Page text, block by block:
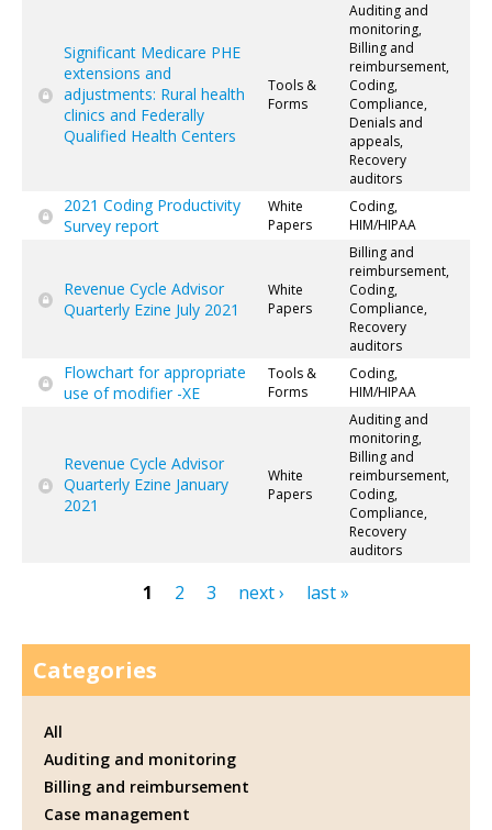
Significant Medicare PHE
extensions and
adjustments: Rural health
clinics and Federally
Qualified Health Centers
Tools &
Forms
Auditing and
monitoring,
Billing and
reimbursement,
Coding,
Compliance,
Denials and
appeals,
Recovery
auditors
2021 Coding Productivity
Survey report
White
Papers
Coding,
HIM/HIPAA
Revenue Cycle Advisor
Quarterly Ezine July 2021
White
Papers
Billing and
reimbursement,
Coding,
Compliance,
Recovery
auditors
Flowchart for appropriate
use of modifier -XE
Tools &
Forms
Coding,
HIM/HIPAA
Revenue Cycle Advisor
Quarterly Ezine January
2021
White
Papers
Auditing and
monitoring,
Billing and
reimbursement,
Coding,
Compliance,
Recovery
auditors
1 2 3 next › last »
Categories
All
Auditing and monitoring
Billing and reimbursement
Case management